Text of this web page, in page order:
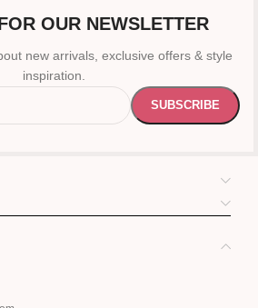
OUR NEWSLETTER
new arrivals, exclusive offers & style
inspiration.